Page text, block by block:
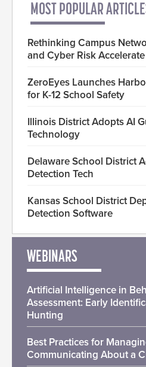
MOST POPULAR
Rethinking Campus
and Cyber Risk Accelerate
ZeroEyes Launches
for K-12 School Safety
Illinois District Adopts AI
Technology
Delaware School District
Detection Tech
Kansas School District
Detection Software
WEBINARS
Artificial Intelligence in
Assessment: Early
Hunting
Best Practices for
Communicating About a